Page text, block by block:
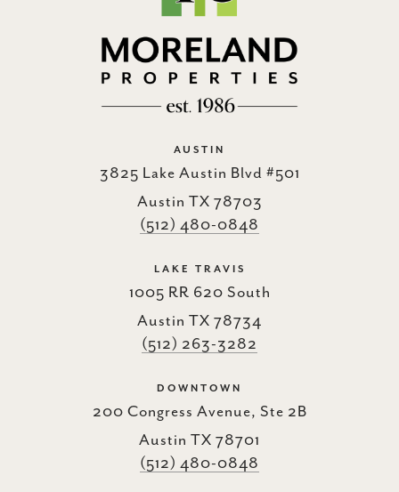
AUSTIN
3825 Lake Austin Blvd #501
Austin TX 78703
(512) 480-0848
LAKE TRAVIS
1005 RR 620 South
Austin TX 78734
(512) 263-3282
DOWNTOWN
200 Congress Avenue, Ste 2B
Austin TX 78701
(512) 480-0848